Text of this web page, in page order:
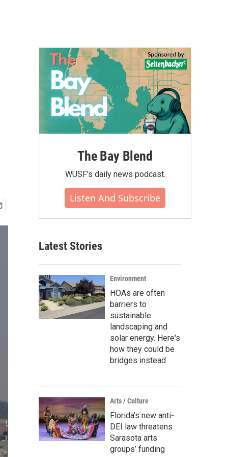
The Bay Blend
WUSF's daily news podcast.
Listen And Subscribe
Latest Stories
Environment
HOAs are often
barriers to
sustainable
landscaping and
solar energy. Here's
how they could be
bridges instead
Arts / Culture
Florida’s new anti-
DEI law threatens
Sarasota arts
groups’ funding